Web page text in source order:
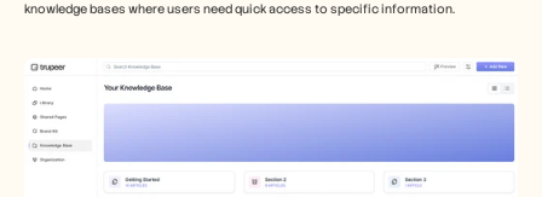
knowledge bases where users need quick access to specific information.